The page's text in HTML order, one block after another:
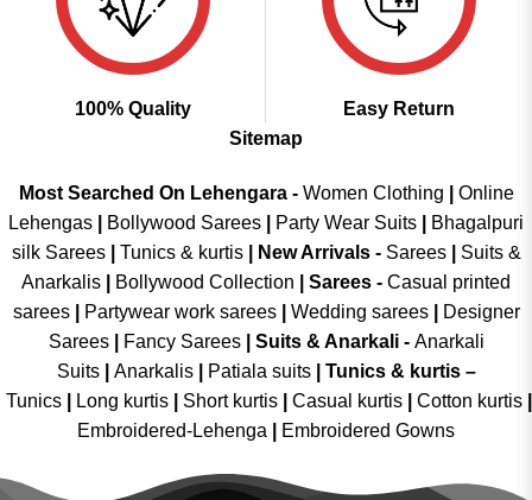
100% Quality
Easy Return
Sitemap
Most Searched On Lehengara - Women Clothing
Online
Lehengas
Bollywood Sarees Party Wear Suits
Bhagalpuri
silk Sarees| Tunics & kurtis| New Arrivals- Sarees|
Suits &
Anarkalis
Bollywood Collection Sarees - Casual printed
sarees| Partywear work sarees| Wedding sarees|
Designer
Sarees| Fancy Sarees| Suits & Anarkali - Anarkali
Suits
Anarkalis Patiala suits
Tunics & kurtis –
Tunics
Long kurtis Short kurtis Casual kurtis Cotton kurtis
Embroidered-Lehenga
Embroidered Gowns